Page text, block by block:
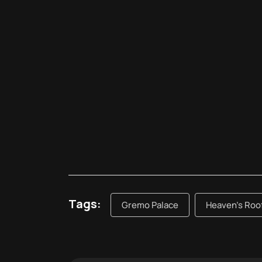
Tags: Gremo Palace Heaven's